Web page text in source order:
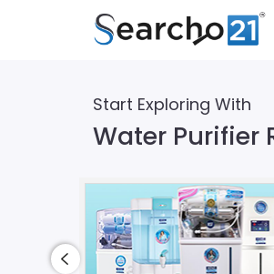
Start Exploring With
Water Purifier